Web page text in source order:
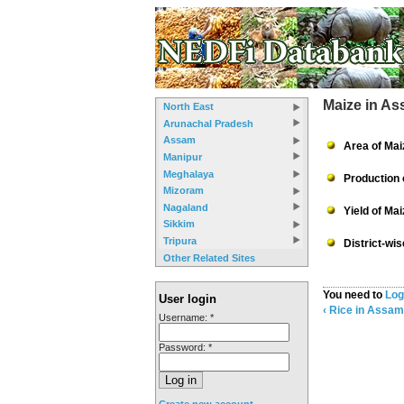
North East
Arunachal Pradesh
Assam
Manipur
Meghalaya
Mizoram
Nagaland
Sikkim
Tripura
Other Related Sites
User login
Username: *
Password: *
Maize in
Area of
Production
Yield of
District-
You need to
‹ Rice in Assam